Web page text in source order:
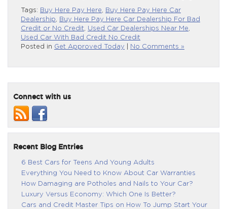
Tags: Buy Here Pay Here, Buy Here Pay Here Car
Dealership, Buy Here Pay Here Car Dealership For Bad
Credit or No Credit, Used Car Dealerships Near Me,
Used Car With Bad Credit No Credit
Posted in Get Approved Today No Comments »
Connect with us
Recent Blog Entries
6 Best Cars for Teens And Young Adults
Everything You Need to Know About Car Warranties
How Damaging are Potholes and Nails to Your Car?
Luxury Versus Economy: Which One Is Better?
Cars and Credit Master Tips on How To Jump Start Your